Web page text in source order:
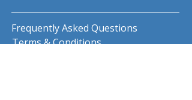
Frequently Asked Questions
Terms & Conditions